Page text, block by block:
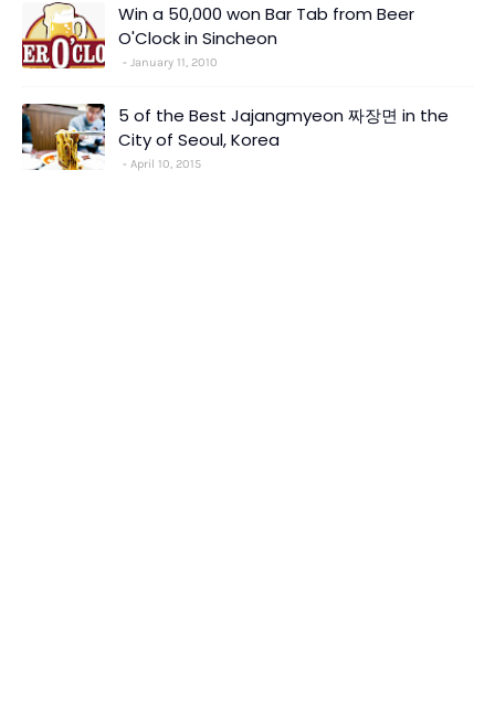
Win a 50,000 won Bar Tab from Beer
O'Clock in Sincheon
January 11, 2010
5 of the Best Jajangmyeon 짜장면 in the
City of Seoul, Korea
April 10, 2015